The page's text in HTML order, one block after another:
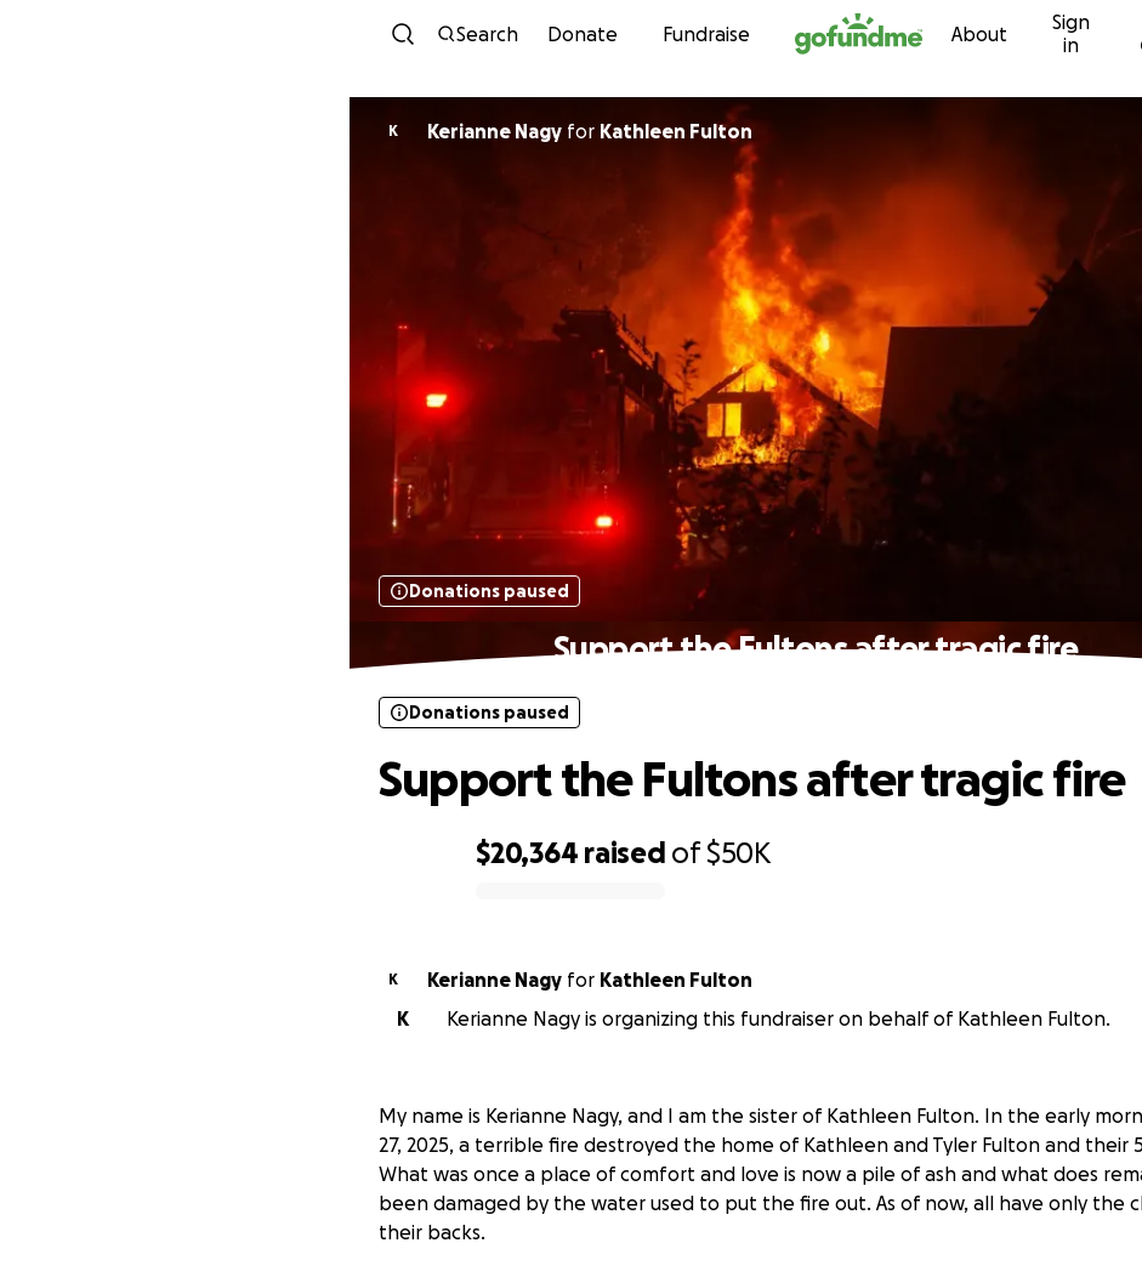
Skip to content
Search Donate Fundraise About
Sign
in
K Kerianne Nagy for Kathleen Fulton
Donations paused
Support the Fultons after tragic fire
$20,364 raised of$50K
Donations paused
Support the Fultons after tragic fire
K Kerianne Nagy for Kathleen Fulton
K
Kerianne Nagy is organizing this fundraiser on behalf of Kathleen Fulton.
My name is Kerianne Nagy, and I am the sister of Kathleen Fulton. In the early
27, 2025, a terrible fire destroyed the home of Kathleen and Tyler Fulton and their
What was once a place of comfort and love is now a pile of ash and what does
been damaged by the water used to put the fire out. As of now, all have only the
their backs.